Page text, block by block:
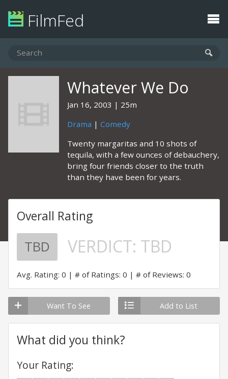
FilmFed
Whatever We Do
Jan 16, 2003
25m
Drama | Comedy
Twenty margaritas and 10 shots of
tequila, with a few ounces of debauchery,
bring four friends closer to the truth
than they have been for years.
Overall Rating
TBD VERDICT: TBD
Avg. Rating: 0 # of Ratings: 0 # of Reviews: 0
Want To See Add to List
What did you think?
Your Rating: